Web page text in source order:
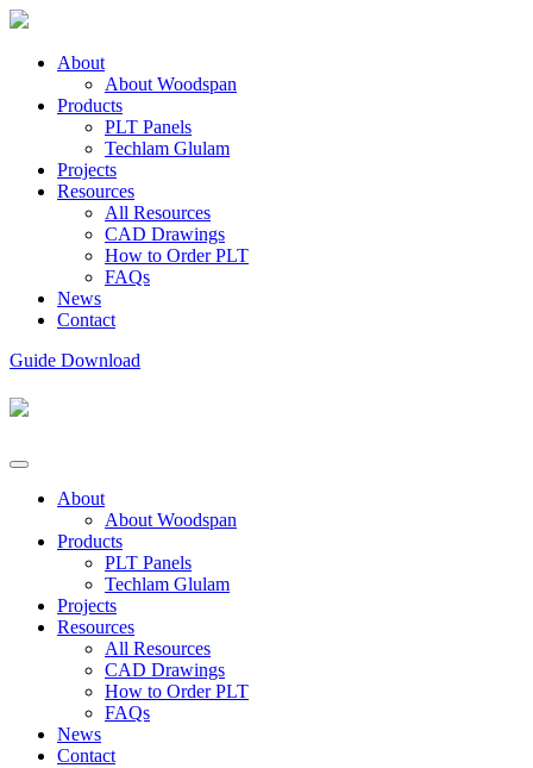
About
About Woodspan
Products
PLT Panels
Techlam Glulam
Projects
Resources
All Resources
CAD Drawings
How to Order PLT
FAQs
News
Contact
Guide Download
About
About Woodspan
Products
PLT Panels
Techlam Glulam
Projects
Resources
All Resources
CAD Drawings
How to Order PLT
FAQs
News
Contact